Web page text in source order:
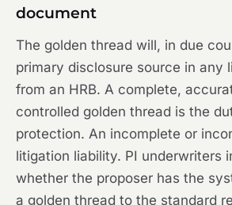
document
The golden thread will, in due
primary disclosure source in any
from an HRB. A complete,
controlled golden thread is the
protection. An incomplete or
litigation liability. PI underwriters
whether the proposer has the
a golden thread to the standard